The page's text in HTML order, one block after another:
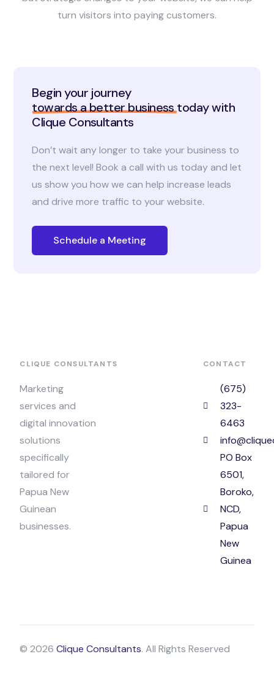
turn visitors into paying customers.
Begin your journey
towards a better businesstoday with
Clique Consultants
Don’t wait any longer to take your business to
the next level! Book a call with us today and let
us show you how we can help increase leads
and drive more traffic to your website.
Schedule a Meeting
CLIQUE CONSULTANTS
Marketing
services and
digital innovation
solutions
specifically
tailored for
Papua New
Guinean
businesses.
CONTACT
(675)
323-
6463
PO Box
6501,
Boroko,
NCD,
Papua
New
Guinea
© 2026Clique Consultants. All Rights Reserved